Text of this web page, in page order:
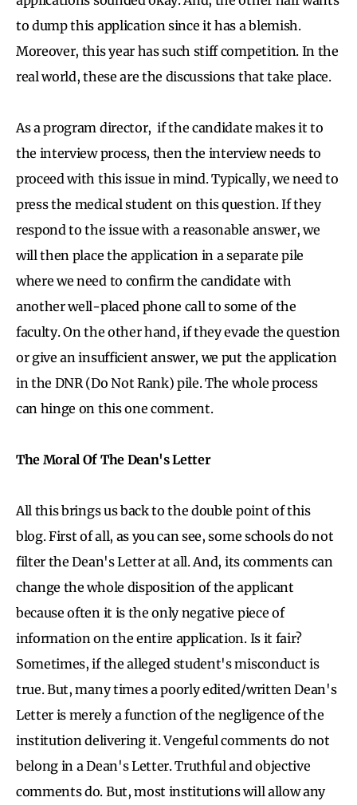
to dump this application since it has a blemish.
Moreover, this year has such stiff competition. In the
real world, these are the discussions that take place.
As a program director, if the candidate makes it to
the interview process, then the interview needs to
proceed with this issue in mind. Typically, we need to
press the medical student on this question. If they
respond to the issue with a reasonable answer, we
will then place the application in a separate pile
where we need to confirm the candidate with
another well-placed phone call to some of the
faculty. On the other hand, if they evade the question
or give an insufficient answer, we put the application
in the DNR (Do Not Rank) pile. The whole process
can hinge on this one comment.
The Moral Of The Dean's Letter
All this brings us back to the double point of this
blog. First of all, as you can see, some schools do not
filter the Dean's Letter at all. And, its comments can
change the whole disposition of the applicant
because often it is the only negative piece of
information on the entire application. Is it fair?
Sometimes, if the alleged student's misconduct is
true. But, many times a poorly edited/written Dean's
Letter is merely a function of the negligence of the
institution delivering it. Vengeful comments do not
belong in a Dean's Letter. Truthful and objective
comments do. But, most institutions will allow any